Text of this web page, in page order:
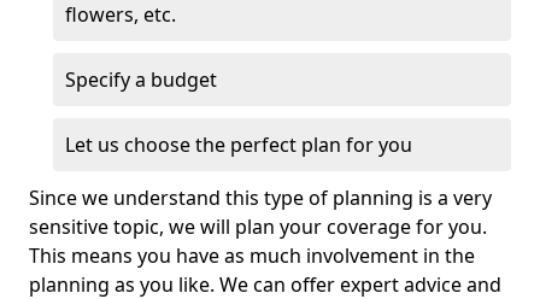
flowers, etc.
Specify a budget
Let us choose the perfect plan for you
Since we understand this type of planning is a very
sensitive topic, we will plan your coverage for you.
This means you have as much involvement in the
planning as you like. We can offer expert advice and